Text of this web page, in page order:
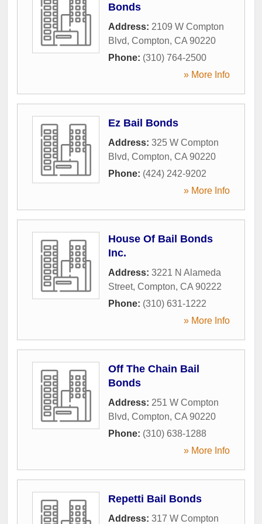
Bonds
Address: 2109 W Compton
Blvd, Compton, CA 90220
Phone: (310) 764-2500
» More Info
Ez Bail Bonds
Address: 325 W Compton
Blvd, Compton, CA 90220
Phone: (424) 242-9202
» More Info
House Of Bail Bonds
Inc.
Address: 3221 N Alameda
Street, Compton, CA 90222
Phone: (310) 631-1222
» More Info
Off The Chain Bail
Bonds
Address: 251 W Compton
Blvd, Compton, CA 90220
Phone: (310) 638-1288
» More Info
Repetti Bail Bonds
Address: 317 W Compton